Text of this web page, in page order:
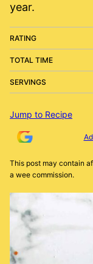
year.
RATING
TOTAL TIME
SERVINGS
Jump to Recipe
This post may contain
a wee commission.